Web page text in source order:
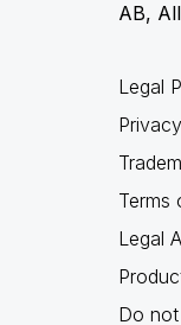
AB,
Legal
Terms
Legal
Do